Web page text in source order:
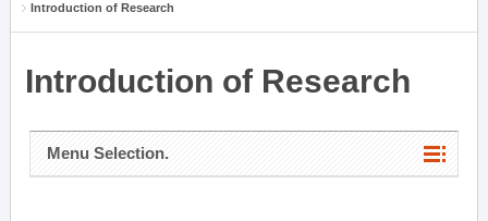
Introduction of Research
Introduction of Research
Menu Selection.